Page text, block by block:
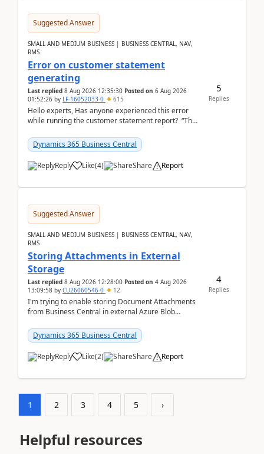
Suggested Answer
SMALL AND MEDIUM BUSINESS | BUSINESS CENTRAL, NAV,
RMS
Error on customer statement
generating
Last replied 8 Aug 2026 12:35:30 Posted on 6 Aug 2026
01:52:26 by LF-16052033-0 615
Hello experts, Has anyone experienced this error
while running the customer statement report? “The
Dynamics 365 Business Central
Reply Like(4) Share Report
5
Replies
Suggested Answer
SMALL AND MEDIUM BUSINESS | BUSINESS CENTRAL, NAV,
RMS
Storing Attachments in External
Storage
Last replied 8 Aug 2026 12:28:00 Posted on 4 Aug 2026
13:09:58 by CU26060546-0 12
I'm trying to enable storing Document Attachments
from Business Central in external Azure Blob
documentatio...
Dynamics 365 Business Central
Reply Like(2) Share Report
4
Replies
1 2 3 4 5 ›
Helpful resources